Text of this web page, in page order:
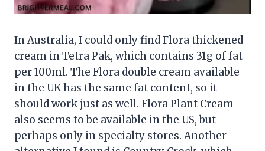
In Australia, I could only find Flora thickened
cream in Tetra Pak, which contains 31g of fat
per 100ml. The Flora double cream available
in the UK has the same fat content, so it
should work just as well. Flora Plant Cream
also seems to be available in the US, but
perhaps only in specialty stores. Another